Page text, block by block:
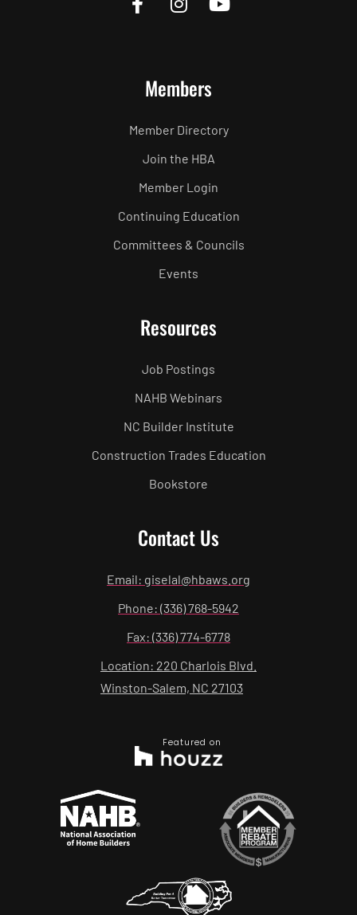
Members
Member Directory
Join the HBA
Member Login
Continuing Education
Committees & Councils
Events
Resources
Job Postings
NAHB Webinars
NC Builder Institute
Construction Trades Education
Bookstore
Contact Us
Email: giselal@hbaws.org
Phone: (336) 768-5942
Fax: (336) 774-6778
Location: 220 Charlois Blvd.
Winston-Salem, NC 27103
Featured on